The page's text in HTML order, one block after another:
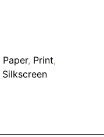
Paper, Print,
Silkscreen